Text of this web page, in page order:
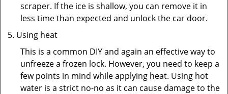
scraper. If the ice is shallow, you can remove it in
less time than expected and unlock the car door.
Using heat
This is a common DIY and again an effective way to
unfreeze a frozen lock. However, you need to keep a
few points in mind while applying heat. Using hot
water is a strict no-no as it can cause damage to the